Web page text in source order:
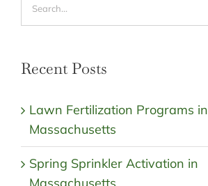
Recent Posts
Lawn Fertilization Programs in
Massachusetts
Spring Sprinkler Activation in